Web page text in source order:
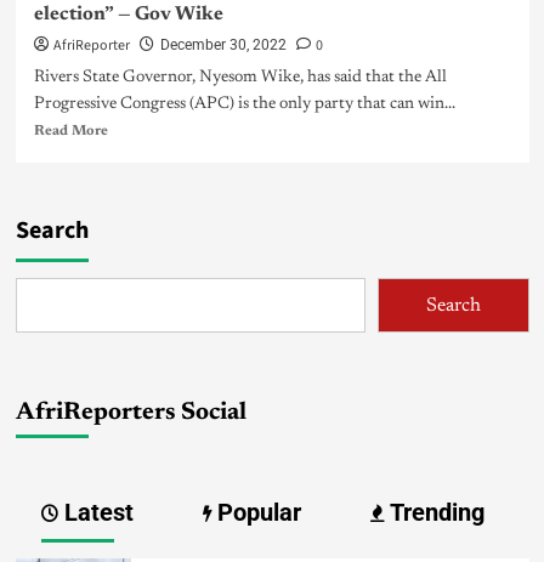
election” — Gov Wike
AfriReporter December 30, 2022 0
Rivers State Governor, Nyesom Wike, has said that the All
Progressive Congress (APC) is the only party that can win...
Read More
Search
Search
AfriReporters Social
Latest Popular Trending